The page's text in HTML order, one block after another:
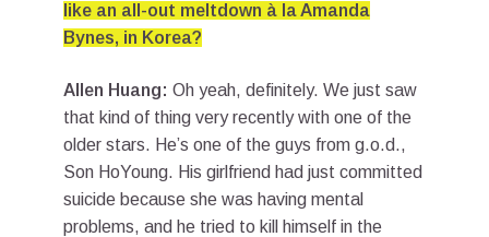
like an all-out meltdown à la Amanda
Bynes, in Korea?
Allen Huang: Oh yeah, definitely. We just saw
that kind of thing very recently with one of the
older stars. He’s one of the guys from g.o.d.,
Son HoYoung. His girlfriend had just committed
suicide because she was having mental
problems, and he tried to kill himself in the